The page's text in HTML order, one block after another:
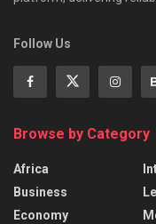
Follow Us
Browse by Category
Africa
Business
Economy